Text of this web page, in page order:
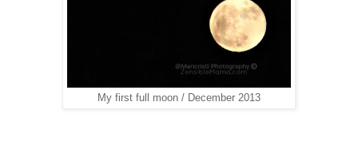
My first full moon / December 2013